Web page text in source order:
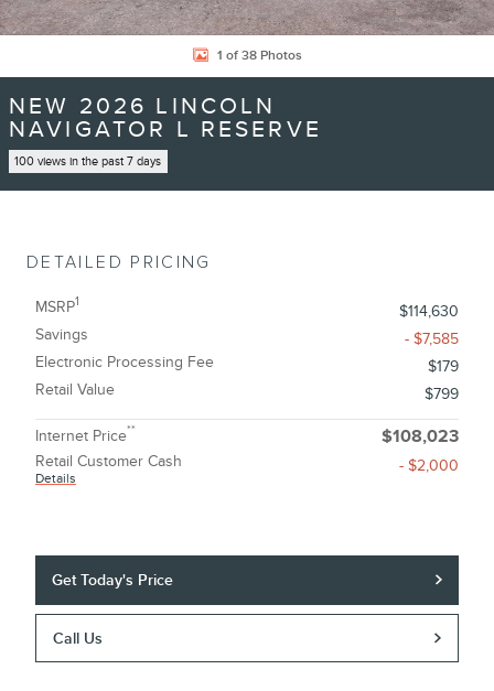
1 of 38 Photos
NEW 2026 LINCOLN
NAVIGATOR L RESERVE
100 views in the past 7 days
DETAILED PRICING
MSRP1
$114,630
Savings
- $7,585
Electronic Processing Fee
$179
Retail Value
$799
Internet Price** $108,023
Retail Customer Cash
Details
- $2,000
Get Today's Price
Call Us